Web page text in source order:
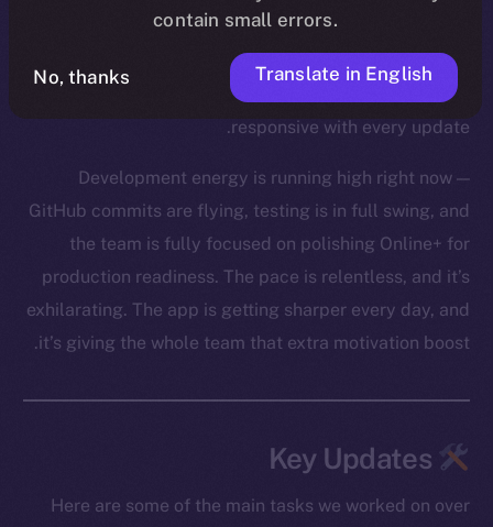
core Wallet development, boosted Feed and Chat
functionality, and tackled a huge batch of bug fixes
across modules. The app is feeling tighter and more
responsive with every update.
Development energy is running high right now —
GitHub commits are flying, testing is in full swing, and
the team is fully focused on polishing Online+ for
production readiness. The pace is relentless, and it’s
exhilarating. The app is getting sharper every day, and
it’s giving the whole team that extra motivation boost.
Here are some of the main tasks we worked on over
contain small errors.
No, thanks Translate in English